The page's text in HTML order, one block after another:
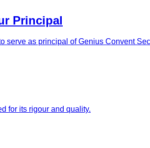
Principal
serve as principal of Genius Convent
for its rigour and quality.